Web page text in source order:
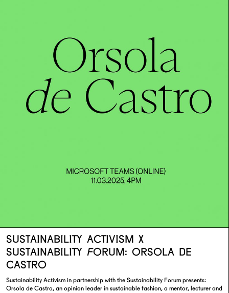
SUSTAINABILITY ACTIVISM X
SUSTAINABILITY FORUM: ORSOLA DE
CASTRO
Sustainability Activism in partnership with the Sustainability Forum presents:
Orsola de Castro, an opinion leader in sustainable fashion, a mentor, lecturer and